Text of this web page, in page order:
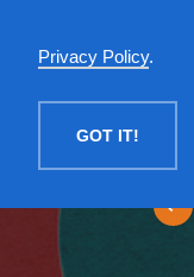
Privacy Policy.
GOT IT!